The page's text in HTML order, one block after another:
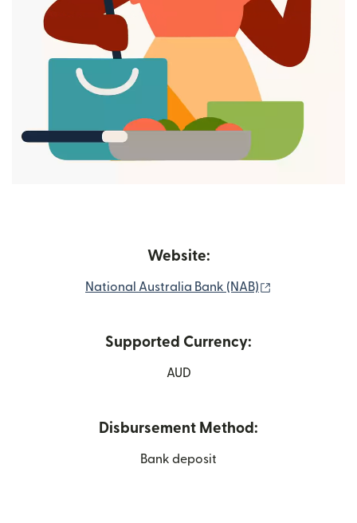
Website:
National Australia Bank (NAB)
Supported Currency:
AUD
Disbursement Method:
Bank deposit